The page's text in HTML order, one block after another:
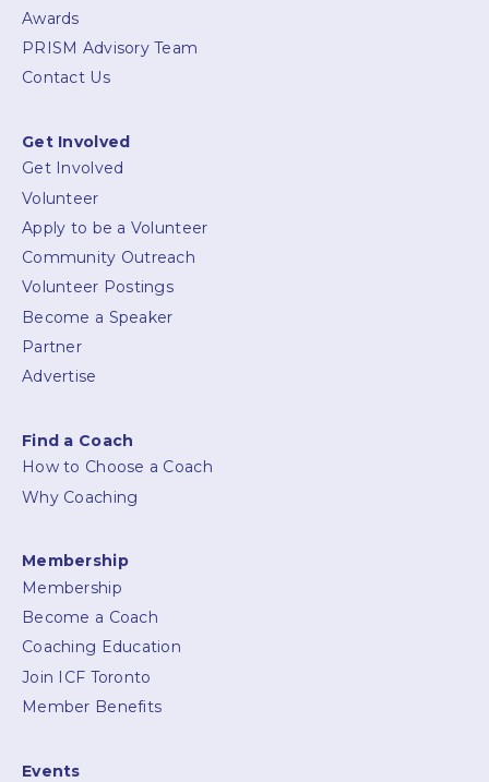
Awards
PRISM Advisory Team
Contact Us
Get Involved
Get Involved
Volunteer
Apply to be a Volunteer
Community Outreach
Volunteer Postings
Become a Speaker
Partner
Advertise
Find a Coach
How to Choose a Coach
Why Coaching
Membership
Membership
Become a Coach
Coaching Education
Join ICF Toronto
Member Benefits
Events